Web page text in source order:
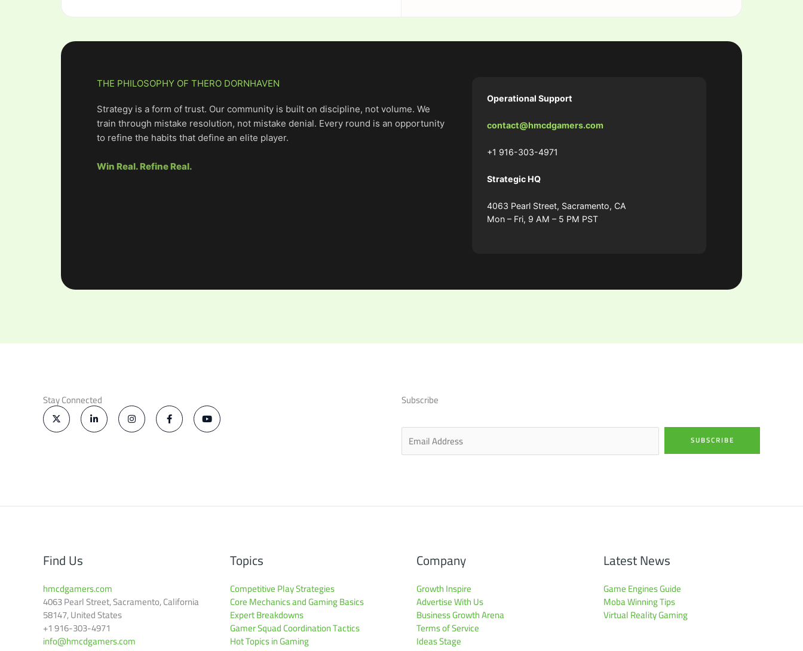
THE PHILOSOPHY OF THERO DORNHAVEN
Strategy is a form of trust. Our community is built on discipline, not volume. We
train through mistake resolution, not mistake denial. Every round is an opportunity
to refine the habits that define an elite player.
Win Real. Refine Real.
Operational Support
contact@hmcdgamers.com
+1 916-303-4971
Strategic HQ
4063 Pearl Street, Sacramento, CA
Mon – Fri, 9 AM – 5 PM PST
Stay Connected
X
-
t
w
L
i
n
k
I
n
s
t
F
a
c
e
Y
o
u
t
Subscribe
E
a
SUBSCRIBE
Find Us
hmcdgamers.com
4063 Pearl Street, Sacramento, California
58147, United States
+1 916-303-4971
info@hmcdgamers.com
Topics
Competitive Play Strategies
Core Mechanics and Gaming Basics
Expert Breakdowns
Gamer Squad Coordination Tactics
Hot Topics in Gaming
Company
Growth Inspire
Advertise With Us
Business Growth Arena
Terms of Service
Ideas Stage
Latest News
Game Engines Guide
Moba Winning Tips
Virtual Reality Gaming